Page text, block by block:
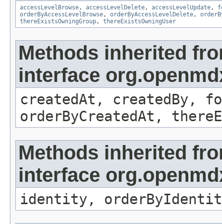
accessLevelBrowse, accessLevelDelete, accessLevelUpdate,
orderByAccessLevelBrowse, orderByAccessLevelDelete,
thereExistsOwningGroup, thereExistsOwningUser
Methods inherited
interface
createdAt, createdBy,
orderByCreatedAt,
Methods inherited
interface
identity,